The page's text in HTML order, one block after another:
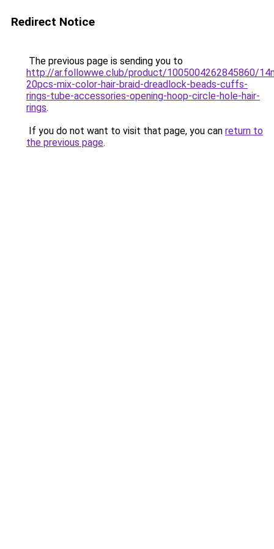
Redirect Notice
The previous page is sending you to
http://ar.followwe.club/product/1005004262845860/
20pcs-mix-color-hair-braid-dreadlock-beads-cuffs-
rings-tube-accessories-opening-hoop-circle-hole-hair-
rings.
If you do not want to visit that page, you can return to
the previous page.